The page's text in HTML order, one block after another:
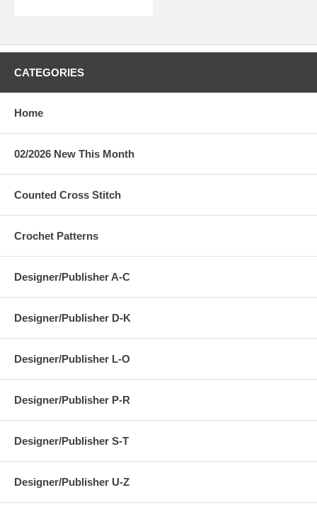
CATEGORIES
Home
02/2026 New This Month
Counted Cross Stitch
Crochet Patterns
Designer/Publisher A-C
Designer/Publisher D-K
Designer/Publisher L-O
Designer/Publisher P-R
Designer/Publisher S-T
Designer/Publisher U-Z